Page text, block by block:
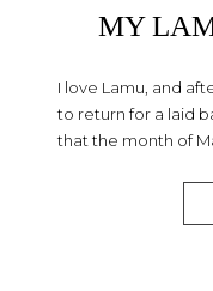
MY
I love Lamu, and
to return for a laid
that the month of